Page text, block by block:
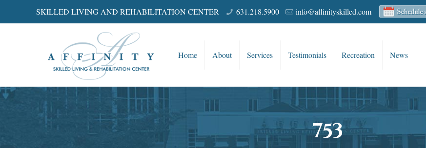
SKILLED LIVING AND REHABILITATION CENTER 631.218.5900 info@affinityskilled.com
Home About Services Testimonials Recreation News
753